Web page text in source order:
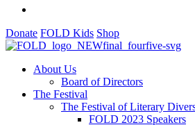
Donate FOLD Kids Shop
About Us
Board of Directors
The Festival
The Festival of Literary
FOLD 2023 Speakers